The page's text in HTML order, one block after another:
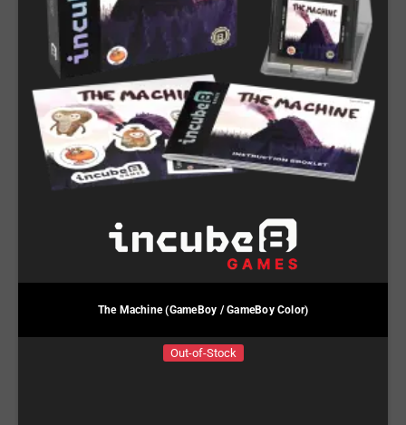
The Machine (GameBoy / GameBoy Color)
Out-of-Stock